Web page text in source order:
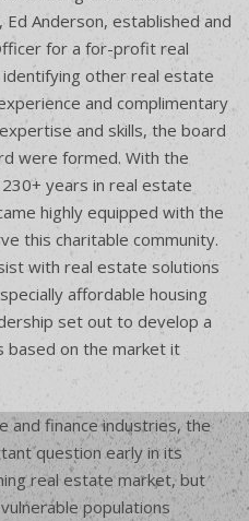
Anderson, established and
for a for-profit real
other real estate
and complimentary
and skills, the board
were formed. With the
years in real estate
highly equipped with the
this charitable community.
with real estate solutions
affordable housing
set out to develop a
based on the market it
and finance industries, the
question early in its
real estate market, but
populations